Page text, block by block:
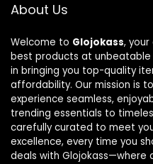
About Us
Welcome to Glojokass,
best products at unbeatable
in bringing you top-quality
affordability. Our mission is
experience seamless,
trending essentials to
carefully curated to meet
excellence, every time you
deals with Glojokass—where